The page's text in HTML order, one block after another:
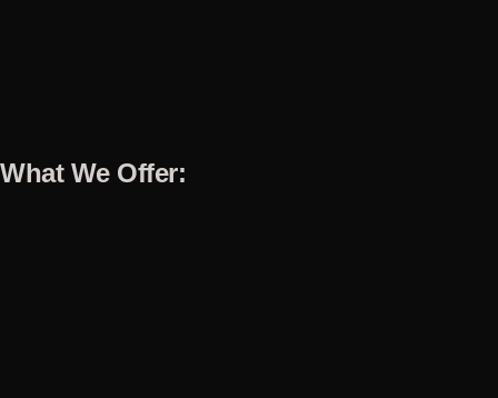
What We Offer: